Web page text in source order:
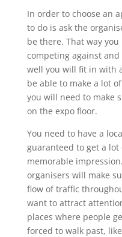
In order to choose an
to do is ask the
be there. That way
competing against
well you will fit in with
be able to make a lot
you will need to make
on the expo floor.
You need to have a
guaranteed to get a
memorable
organisers will make
flow of traffic
want to attract
places where people
forced to walk past,